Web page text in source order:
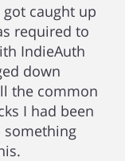
caught up
required to
IndieAuth
down
the common
I had been